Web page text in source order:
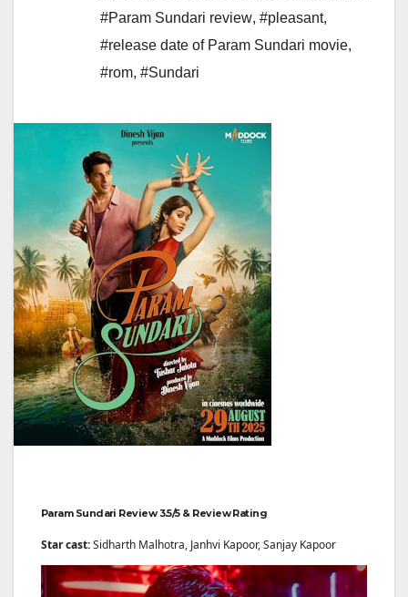
#Param Sundari review, #pleasant,
#release date of Param Sundari movie,
#rom, #Sundari
Param Sundari Review 3.5/5 & Review Rating
Star cast:Sidharth Malhotra, Janhvi Kapoor, Sanjay Kapoor